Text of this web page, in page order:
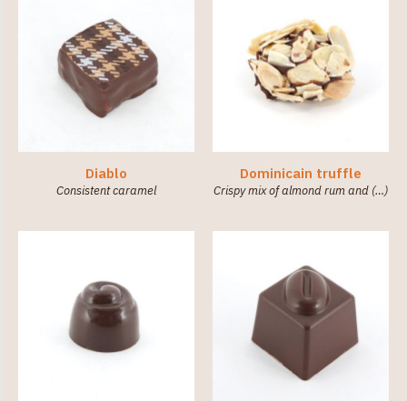
Diablo
Consistent caramel
Dominicain truffle
Crispy mix of almond rum and (…)